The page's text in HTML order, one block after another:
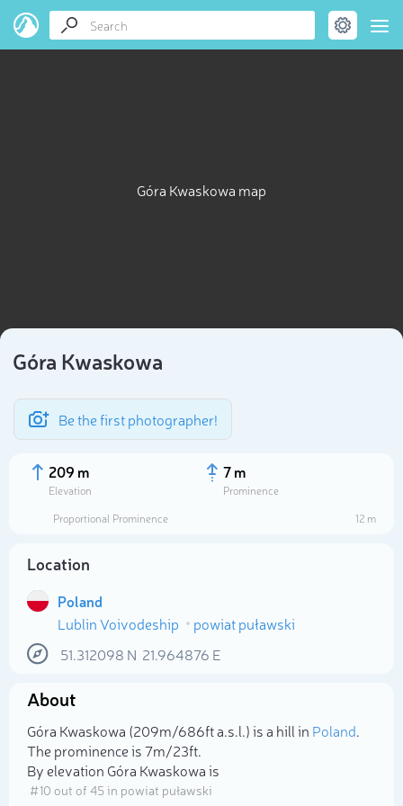
Góra Kwaskowa map
Góra Kwaskowa
Be the first photographer!
209 m
Elevation
7 m
Prominence
Proportional Prominence
12 m
Location
Poland
Lublin Voivodeship
powiat puławski
51.312098 N 21.964876 E
About
Góra Kwaskowa (209m/686ft a.s.l.) is a hill in Poland.
The prominence is 7m/23ft.
By elevation Góra Kwaskowa is
# 10 out of 45 in powiat puławski